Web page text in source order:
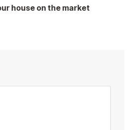
house on the market